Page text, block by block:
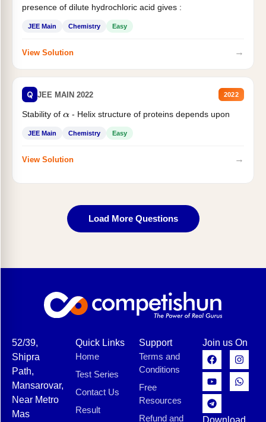
presence of dilute hydrochloric acid gives :
JEE Main Chemistry Easy
View Solution →
Q JEE MAIN 2022 2022
Stability of α- Helix structure of proteins depends upon
JEE Main Chemistry Easy
View Solution →
Load More Questions
52/39,
Shipra
Path,
Mansarovar,
Near Metro
Mas
Quick Links
Home
Test Series
Contact Us
Result
Support
Terms and
Conditions
Free
Resources
Refund and
Join us On
Download